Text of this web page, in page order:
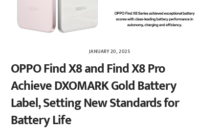
JANUARY 20, 2025
OPPO Find X8 and Find X8 Pro
Achieve DXOMARK Gold Battery
Label, Setting New Standards for
Battery Life